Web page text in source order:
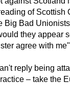
of Scottish
Big Bad
they appear
agree with
reply being
– take the